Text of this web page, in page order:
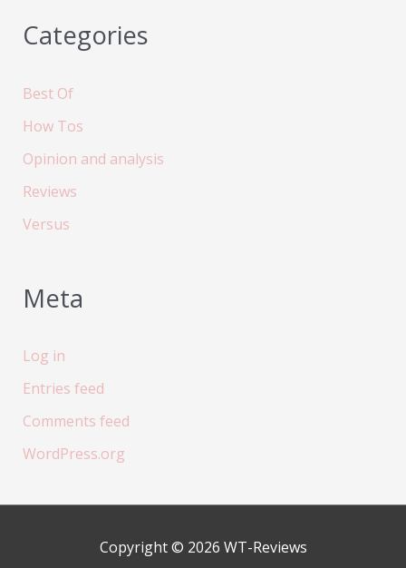
Categories
Best Of
How Tos
Opinion and analysis
Reviews
Versus
Meta
Log in
Entries feed
Comments feed
WordPress.org
Copyright © 2026 WT-Reviews